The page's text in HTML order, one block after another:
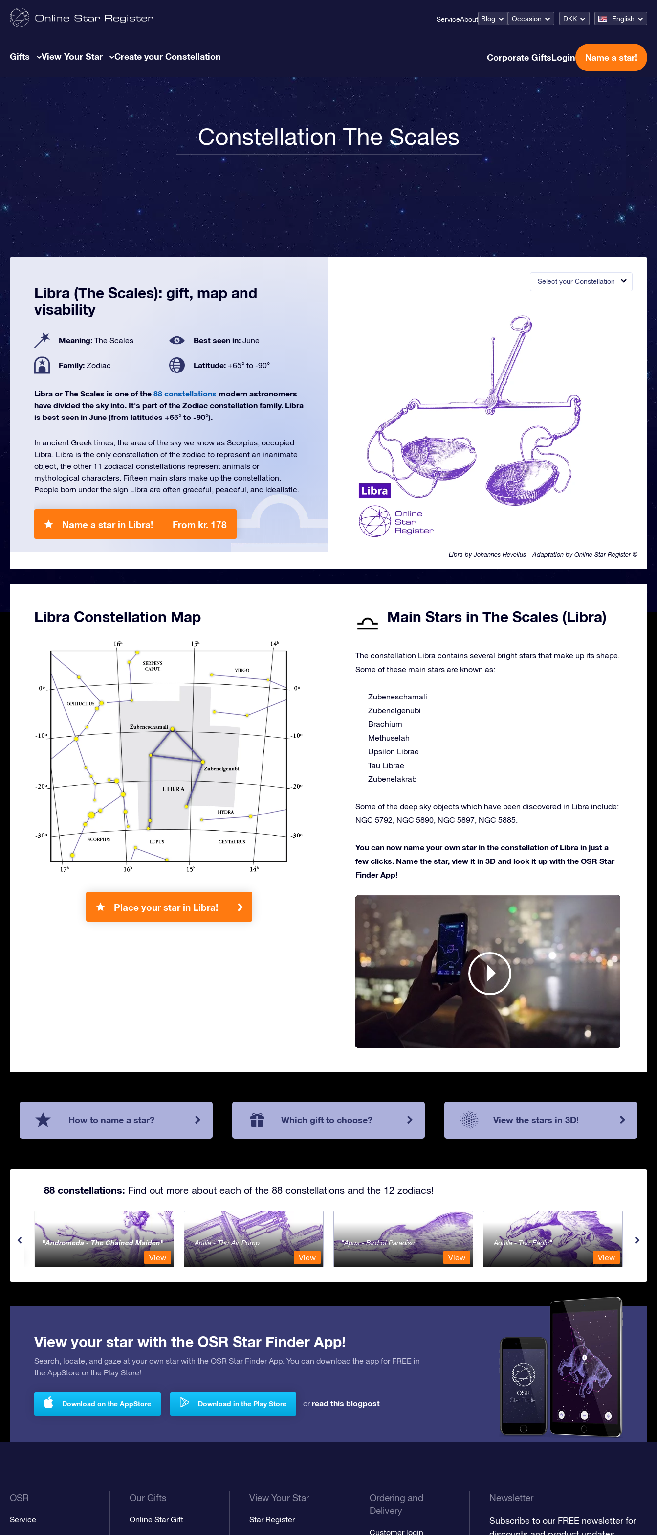
ServiceAbout Blog Occasion DKK English
Gifts View Your Star Create your Constellation Corporate GiftsLogin Name a star!
Constellation The Scales
Select your Constellation
Libra by Johannes Hevelius - Adaptation by Online Star Register ©
Libra (The Scales): gift, map and
visability
Meaning: The Scales Best seen in: June
Family: Zodiac Latitude: +65° to -90°
Libra or The Scales is one of the 88 constellations modern astronomers
have divided the sky into. It's part of the Zodiac constellation family. Libra
is best seen in June (from latitudes +65° to -90°).
In ancient Greek times, the area of the sky we know as Scorpius, occupied
Libra. Libra is the only constellation of the zodiac to represent an inanimate
object, the other 11 zodiacal constellations represent animals or
mythological characters. Fifteen main stars make up the constellation.
People born under the sign Libra are often graceful, peaceful, and idealistic.
Name a star in Libra! From kr. 178
Libra Constellation Map
Place your star in Libra!
Main Stars in The Scales (Libra)
The constellation Libra contains several bright stars that make up its shape.
Some of these main stars are known as:
Zubeneschamali
Zubenelgenubi
Brachium
Methuselah
Upsilon Librae
Tau Librae
Zubenelakrab
Some of the deep sky objects which have been discovered in Libra include:
NGC 5792, NGC 5890, NGC 5897, NGC 5885.
You can now name your own star in the constellation of Libra in just a
few clicks. Name the star, view it in 3D and look it up with the OSR Star
Finder App!
How to name a star? Which gift to choose? View the stars in 3D!
88 constellations: Find out more about each of the 88 constellations and the 12 zodiacs!
Andromeda - The Chained Maiden
View
Antlia - The Air Pump
View
Apus - Bird of Paradise
View
Aquila - The Eagle
View
View your star with the OSR Star Finder App!
Search, locate, and gaze at your own star with the OSR Star Finder App. You can download the app for FREE in
the AppStore or the Play Store!
Download on the AppStore Download in the Play Store orread this blogpost
OSR
Service
Our Gifts
Online Star Gift
View Your Star
Star Register
Ordering and
Delivery
Customer login
Newsletter
Subscribe to our FREE newsletter for